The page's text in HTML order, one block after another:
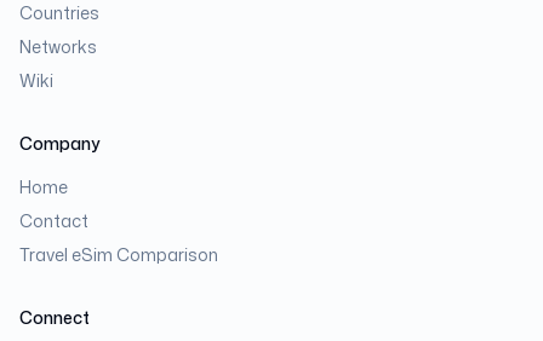
Countries
Networks
Wiki
Company
Home
Contact
Travel eSim Comparison
Connect